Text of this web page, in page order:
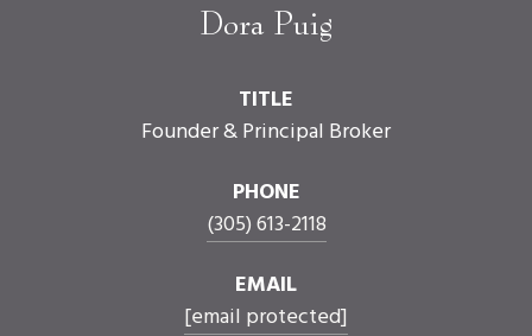
Dora Puig
TITLE
Founder & Principal Broker
PHONE
(305) 613-2118
EMAIL
[email protected]